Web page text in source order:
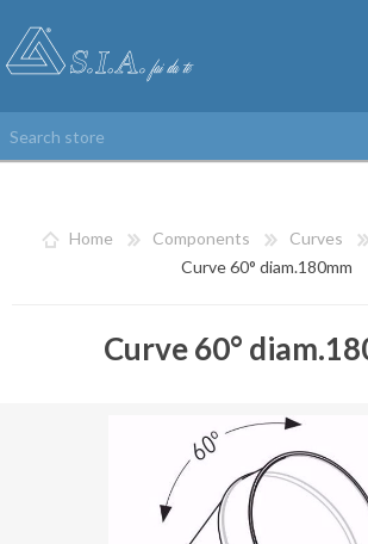
REGISTER
Home Components Curves
Curve 60° diam.180mm
Curve 60°